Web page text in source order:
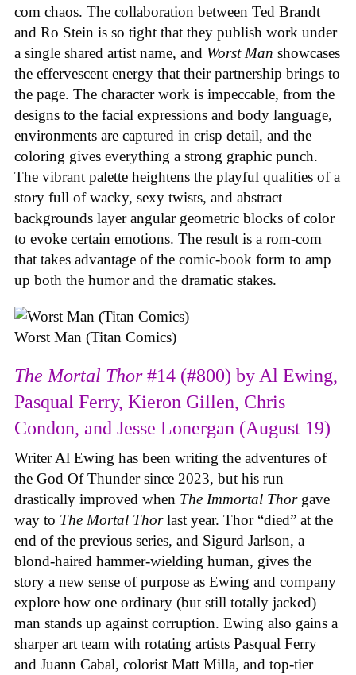
com chaos. The collaboration between Ted Brandt
and Ro Stein is so tight that they publish work under
a single shared artist name, and Worst Man showcases
the effervescent energy that their partnership brings to
the page. The character work is impeccable, from the
designs to the facial expressions and body language,
environments are captured in crisp detail, and the
coloring gives everything a strong graphic punch.
The vibrant palette heightens the playful qualities of a
story full of wacky, sexy twists, and abstract
backgrounds layer angular geometric blocks of color
to evoke certain emotions. The result is a rom-com
that takes advantage of the comic-book form to amp
up both the humor and the dramatic stakes.
Worst Man (Titan Comics)
The Mortal Thor#14 (#800) by Al Ewing,
Pasqual Ferry, Kieron Gillen, Chris
Condon, and Jesse Lonergan (August 19)
Writer Al Ewing has been writing the adventures of
the God Of Thunder since 2023, but his run
drastically improved when The Immortal Thor gave
way to The Mortal Thorlast year. Thor “died” at the
end of the previous series, and Sigurd Jarlson, a
blond-haired hammer-wielding human, gives the
story a new sense of purpose as Ewing and company
explore how one ordinary (but still totally jacked)
man stands up against corruption. Ewing also gains a
sharper art team with rotating artists Pasqual Ferry
and Juann Cabal, colorist Matt Milla, and top-tier